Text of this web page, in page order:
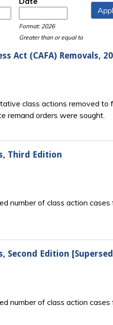
Format: 2026
Greater than or equal to
Act (CAFA) Removals,
class actions removed to
remand orders were sought.
Third Edition
number of class action
Second Edition
number of class action